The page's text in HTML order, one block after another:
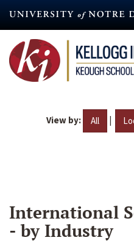
content
View by: All |
International
- by Industry